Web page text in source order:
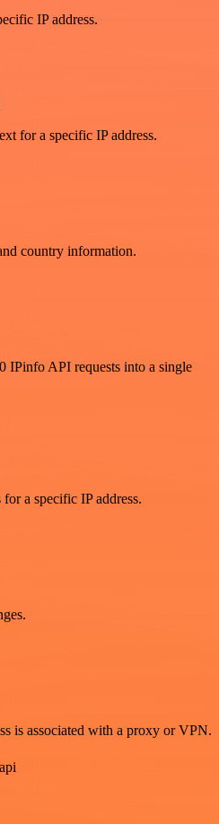
IP address.
for a specific IP address.
country information.
IPinfo API requests into a single
a specific IP address.
is associated with a proxy or VPN.